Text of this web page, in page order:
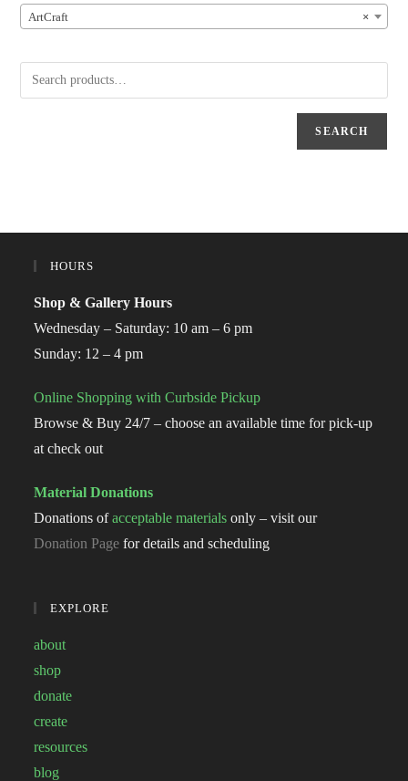
×
ArtCraft
SEARCH
HOURS
Shop & Gallery Hours
Wednesday – Saturday: 10 am – 6 pm
Sunday: 12 – 4 pm
Online Shopping with Curbside Pickup
Browse & Buy 24/7 – choose an available time for pick-up
at check out
Material Donations
Donations ofacceptable materials only – visit our
Donation Page for details and scheduling
EXPLORE
about
shop
donate
create
resources
blog